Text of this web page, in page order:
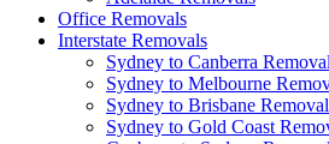
Office Removals
Interstate Removals
Sydney to Canberra
Sydney to Melbourne
Sydney to Brisbane
Sydney to Gold Coast